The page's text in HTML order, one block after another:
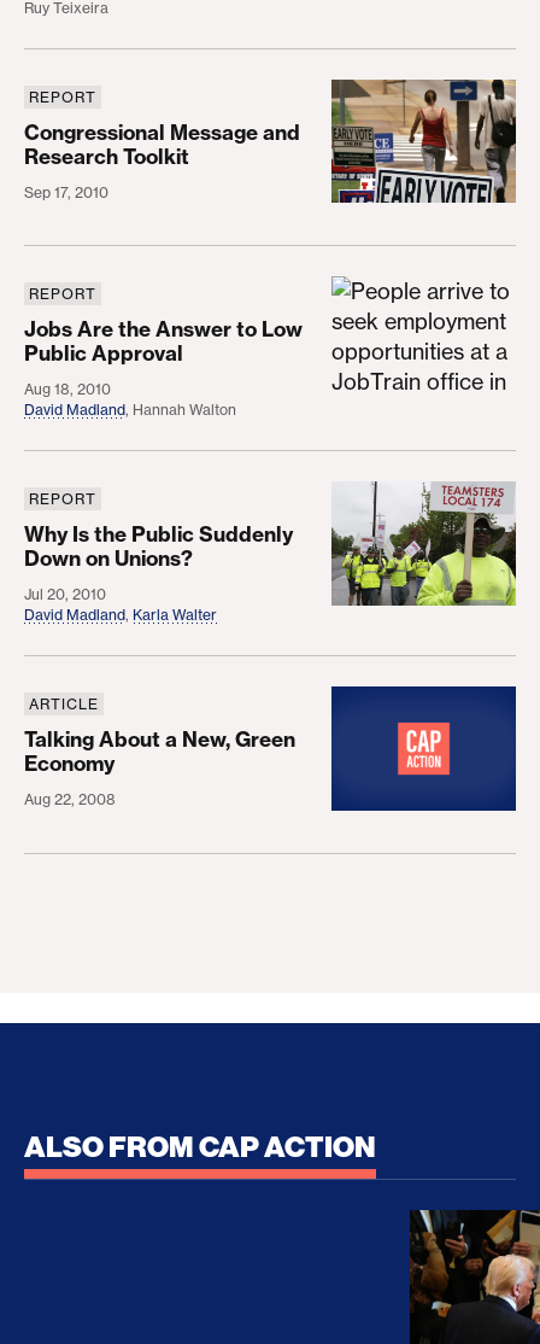
Ruy Teixeira
Congressional Message and Research Toolkit
REPORT
Congressional Message and
Research Toolkit
Sep 17, 2010
Jobs Are the Answer to Low Public Approval
REPORT
Jobs Are the Answer to Low
Public Approval
Aug 18, 2010
David Madland, Hannah Walton
Why Is the Public Suddenly Down on Unions?
REPORT
Why Is the Public Suddenly
Down on Unions?
Jul 20, 2010
David Madland, Karla Walter
Talking About a New, Green Economy
ARTICLE
Talking About a New, Green
Economy
Aug 22, 2008
ALSO FROM CAP ACTION
No Recess From War: Trump’s Iran Escalation
How